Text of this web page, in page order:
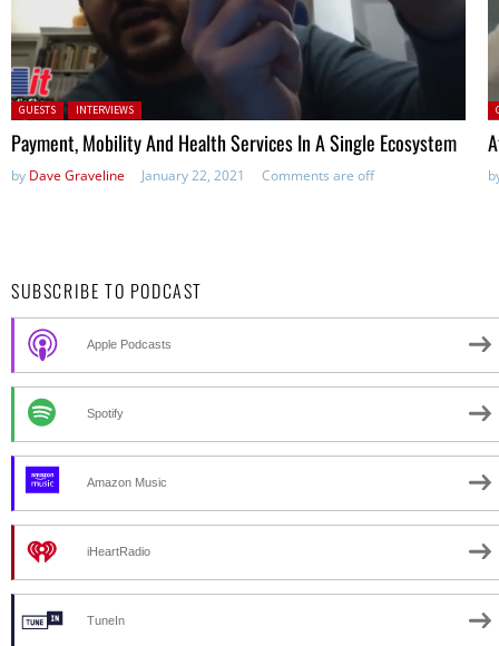
Posted in:
GUESTS INTERVIEWS
Payment, Mobility And Health Services In A Single Ecosystem
by Dave Graveline January 22, 2021 Comments are off
SUBSCRIBE TO PODCAST
Apple Podcasts
Spotify
Amazon Music
iHeartRadio
TuneIn